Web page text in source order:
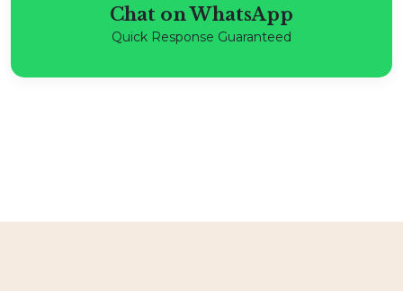
Chat on WhatsApp
Quick Response Guaranteed